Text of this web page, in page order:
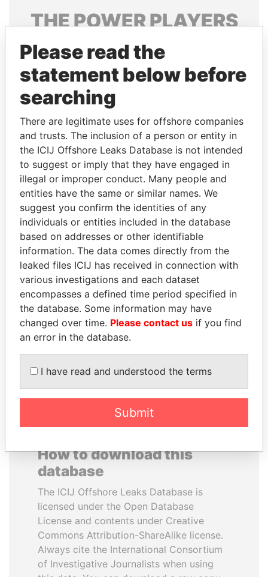
THEPOWERPLAYERS
Explore the offshore connections of world leaders,
politicians and their relatives and associates.
Pandora
Papers
Papers
Panama Papers
NOUR EL FATH AZALI
Private adviser to the
president
PATRICK ACHI
Prime Minister
How to download this
database
The ICIJ Offshore Leaks Database is
licensed under the Open Database
License and contents under Creative
Commons Attribution-ShareAlike license.
Always cite the International Consortium
of Investigative Journalists when using
Please read the
statement below before
searching
There are legitimate uses for offshore companies
and trusts. The inclusion of a person or entity in
the ICIJ Offshore Leaks Database is not intended
to suggest or imply that they have engaged in
illegal or improper conduct. Many people and
entities have the same or similar names. We
suggest you confirm the identities of any
individuals or entities included in the database
based on addresses or other identifiable
information. The data comes directly from the
leaked files ICIJ has received in connection with
various investigations and each dataset
encompasses a defined time period specified in
the database. Some information may have
changed over time. Please contact us if you find
an error in the database.
I have read and understood the terms
Submit